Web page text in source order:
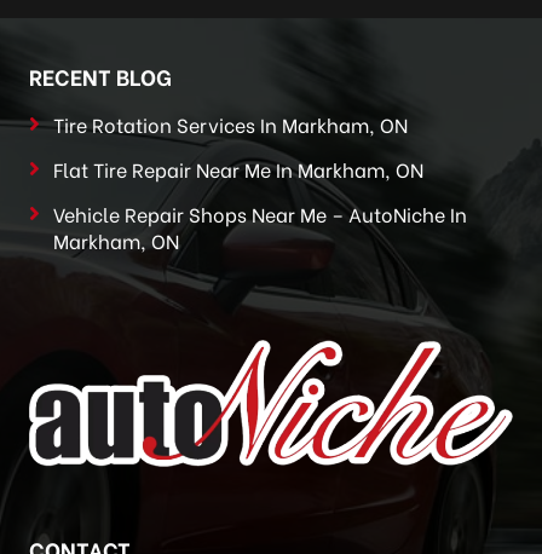
RECENT BLOG
Tire Rotation Services In Markham, ON
Flat Tire Repair Near Me In Markham, ON
Vehicle Repair Shops Near Me – AutoNiche In
Markham, ON